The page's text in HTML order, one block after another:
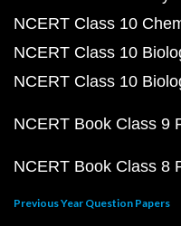
NCERT Class 10
NCERT Class 10
NCERT Class 10
NCERT Book Class 9
NCERT Book Class 8
Previous Year Question Papers